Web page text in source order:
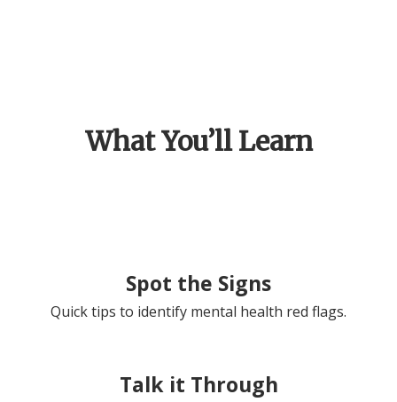
What You’ll Learn
Spot the Signs
Quick tips to identify mental health red flags.
Talk it Through